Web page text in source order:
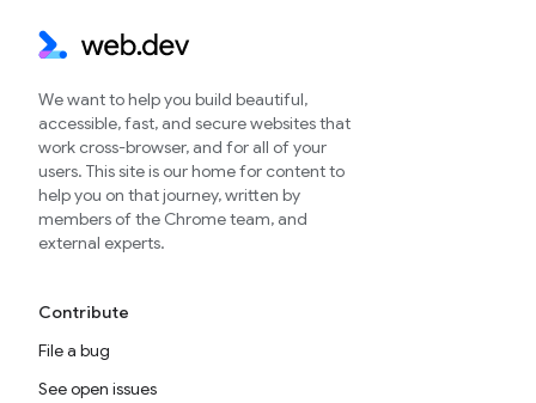
We want to help you build beautiful,
accessible, fast, and secure websites that
work cross-browser, and for all of your
users. This site is our home for content to
help you on that journey, written by
members of the Chrome team, and
external experts.
Contribute
File a bug
See open issues